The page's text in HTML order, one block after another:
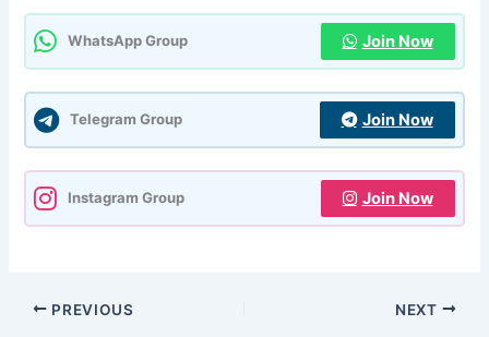
WhatsApp Group Join Now
Telegram Group Join Now
Instagram Group Join Now
PREVIOUS NEXT